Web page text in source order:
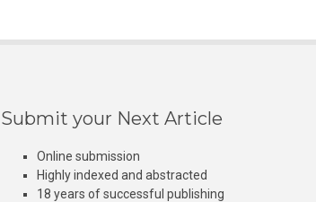
Submit your Next Article
Online submission
Highly indexed and abstracted
18 years of successful publishing